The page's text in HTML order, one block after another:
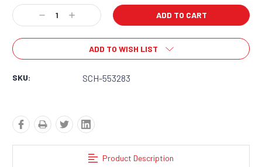
Stock:
Decrease
Quantity:
Increase
Quantity:
ADD TO WISH LIST
SKU: SCH-553283
Product Description